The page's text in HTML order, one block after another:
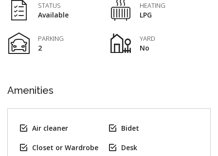
STATUS
Available
HEATING
LPG
PARKING
2
YARD
No
Amenities
Air cleaner Bidet
Closet or Wardrobe Desk